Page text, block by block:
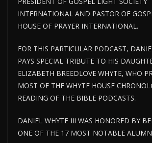
INTERNATIONAL AND PASTOR OF
HOUSE OF PRAYER INTERNATIONAL.
FOR THIS PARTICULAR PODCAST,
PAYS SPECIAL TRIBUTE TO HIS
ELIZABETH BREEDLOVE WHYTE, WHO
MOST OF THE WHYTE HOUSE
READING OF THE BIBLE PODCASTS.
DANIEL WHYTE III WAS HONORED BY
ONE OF THE 17 MOST NOTABLE